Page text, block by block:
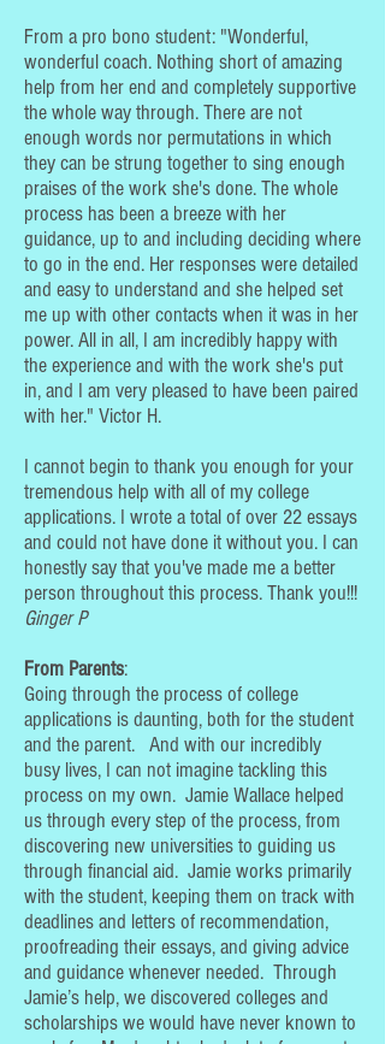
From a pro bono student: "Wonderful,
wonderful coach. Nothing short of amazing
help from her end and completely supportive
the whole way through. There are not
enough words nor permutations in which
they can be strung together to sing enough
praises of the work she's done. The whole
process has been a breeze with her
guidance, up to and including deciding where
to go in the end. Her responses were detailed
and easy to understand and she helped set
me up with other contacts when it was in her
power. All in all, I am incredibly happy with
the experience and with the work she's put
in, and I am very pleased to have been paired
with her." Victor H.
I cannot begin to thank you enough for your
tremendous help with all of my college
applications. I wrote a total of over 22 essays
and could not have done it without you. I can
honestly say that you've made me a better
person throughout this process. Thank you!!!
Ginger P
From Parents:
Going through the process of college
applications is daunting, both for the student
and the parent. And with our incredibly
busy lives, I can not imagine tackling this
process on my own. Jamie Wallace helped
us through every step of the process, from
discovering new universities to guiding us
through financial aid. Jamie works primarily
with the student, keeping them on track with
deadlines and letters of recommendation,
proofreading their essays, and giving advice
and guidance whenever needed. Through
Jamie’s help, we discovered colleges and
scholarships we would have never known to